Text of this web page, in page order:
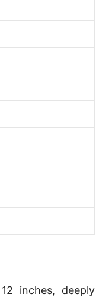
inches, deeply